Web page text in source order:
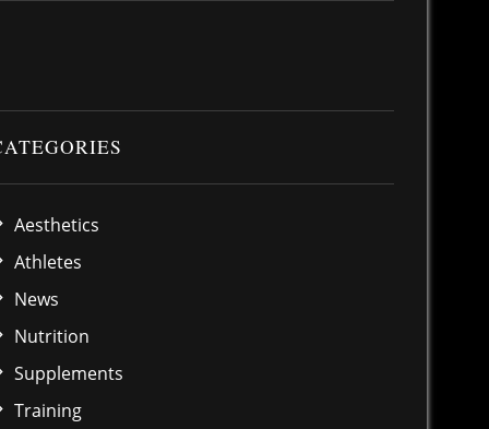
Aesthetics
Athletes
News
Nutrition
Supplements
Training